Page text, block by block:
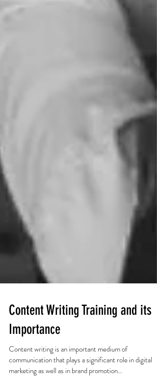
Content Writing Training and its
Importance
Content writing is an important medium of